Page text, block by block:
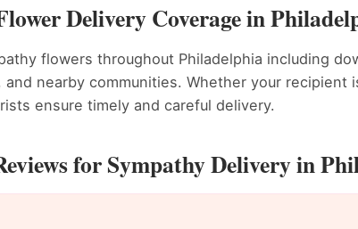
Delivery Coverage in
flowers throughout Philadelphia including
and nearby communities. Whether your recipient
ensure timely and careful delivery.
for Sympathy Delivery in